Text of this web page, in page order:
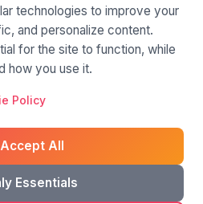
- All rights reserved
Policy Terms and Conditions
technologies to improve your
and personalize content.
for the site to function, while
how you use it.
Policy
Accept All
Essentials